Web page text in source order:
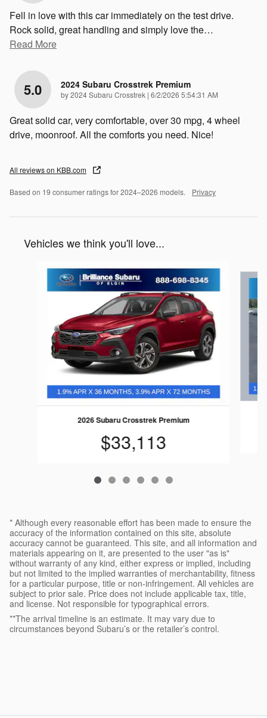
Fell in love with this car immediately on the test drive.
Rock solid, great handling and simply love the…
Read More
5.0 2024 Subaru Crosstrek Premium
by2024 Subaru Crosstrek | on
6/2/2026 5:54:31 AM
Great solid car, very comfortable, over 30 mpg, 4 wheel
drive, moonroof. All the comforts you need. Nice!
All reviews on KBB.com
Based on 19 consumer ratings for 2024–2026 models. Privacy
Vehicles we think you'll love...
Slide 1 of 6
2026 Subaru Crosstrek Premium
$33,113
* Although every reasonable effort has been made to ensure the
accuracy of the information contained on this site, absolute
accuracy cannot be guaranteed. This site, and all information and
materials appearing on it, are presented to the user "as is"
without warranty of any kind, either express or implied, including
but not limited to the implied warranties of merchantability, fitness
for a particular purpose, title or non-infringement. All vehicles are
subject to prior sale. Price does not include applicable tax, title,
and license. Not responsible for typographical errors.
**The arrival timeline is an estimate. It may vary due to
circumstances beyond Subaru’s or the retailer’s control.